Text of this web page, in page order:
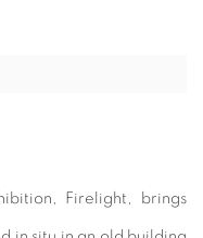
image in a popup:
Firelight, brings